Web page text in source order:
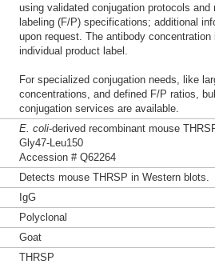
using validated conjugation protocols
labeling (F/P) specifications; additional
upon request. The antibody
individual product label.
For specialized conjugation needs, like
concentrations, and defined F/P ratios,
conjugation services are available.
E. coli-derived recombinant mouse
Gly47-Leu150
Accession # Q62264
Detects mouse THRSP in Western blots.
IgG
Polyclonal
Goat
THRSP